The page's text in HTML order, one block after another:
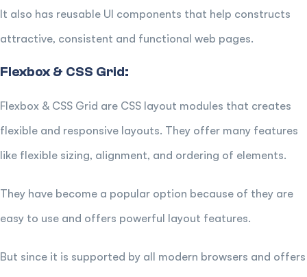
It also has reusable UI components that help constructs
attractive, consistent and functional web pages.
Flexbox & CSS Grid:
Flexbox & CSS Grid are CSS layout modules that creates
flexible and responsive layouts. They offer many features
like flexible sizing, alignment, and ordering of elements.
They have become a popular option because of they are
easy to use and offers powerful layout features.
But since it is supported by all modern browsers and offers